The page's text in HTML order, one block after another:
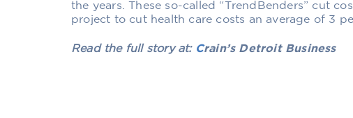
the years. These so-called “TrendBenders” cut
project to cut health care costs an average of 3
Read the full story at: Crain’s Detroit Business